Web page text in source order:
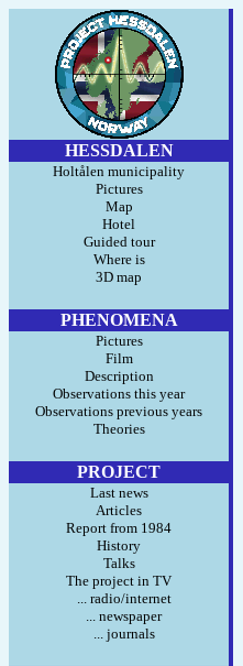
HESSDALEN
Holtålen municipality
Pictures
Map
Hotel
Guided tour
Where is
3D map
PHENOMENA
Pictures
Film
Description
Observations this year
Observations previous years
Theories
PROJECT
Last news
Articles
Report from 1984
History
Talks
The project in TV
... radio/internet
... newspaper
... journals